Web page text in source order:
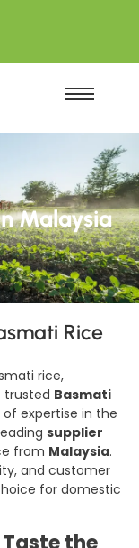
Malaysia
Rice
rice,
trusted Basmati
of expertise in the
supplier
from Malaysia.
and customer
for domestic